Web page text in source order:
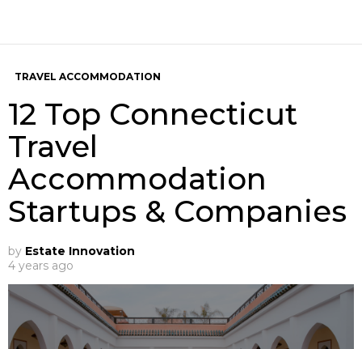
TRAVEL ACCOMMODATION
12 Top Connecticut
Travel
Accommodation
Startups & Companies
by Estate Innovation
4 years ago